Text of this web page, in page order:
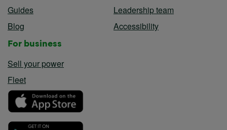
Guides
Blog
Leadership team
Accessibility
For business
Sell your power
Fleet